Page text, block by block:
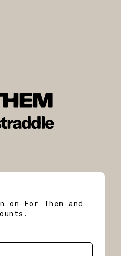
For Them and